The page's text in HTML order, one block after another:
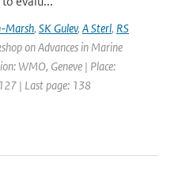
Marsh, SK Gulev, A Sterl, RS
on Advances in Marine
WMO, Geneve | Place:
| Last page: 138